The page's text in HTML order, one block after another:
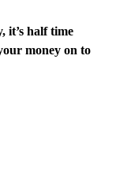
it’s half time
money on to